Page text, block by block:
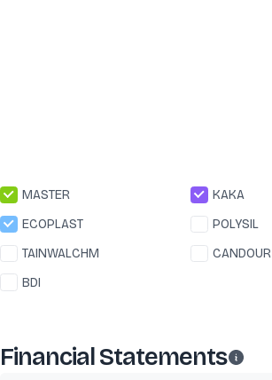
MASTER
KAKA
ECOPLAST
POLYSIL
TAINWALCHM
CANDOUR
BDI
Financial Statements